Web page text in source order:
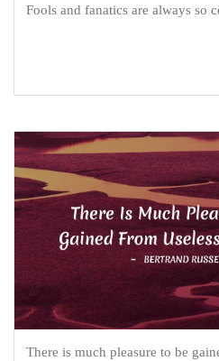
Fools and fanatics are always so
There is much pleasure to be